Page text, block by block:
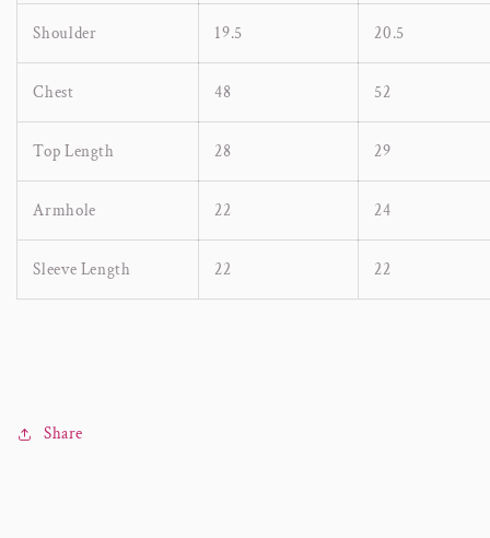
Shoulder 19.5 20.5
Chest 48 52
Top Length 28 29
Armhole 22 24
Sleeve Length 22 22
Share